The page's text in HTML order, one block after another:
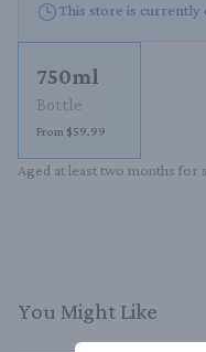
This store is
750ml
Bottle
From $59.99
Aged at least two months for
You Might Like